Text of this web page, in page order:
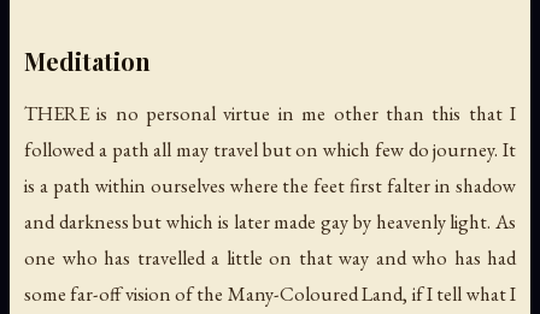
Meditation
THERE is no personal virtue in me other than this that I
followed a path all may travel but on which few do journey. It
is a path within ourselves where the feet first falter in shadow
and darkness but which is later made gay by heavenly light. As
one who has travelled a little on that way and who has had
some far-off vision of the Many-Coloured Land, if I tell what I